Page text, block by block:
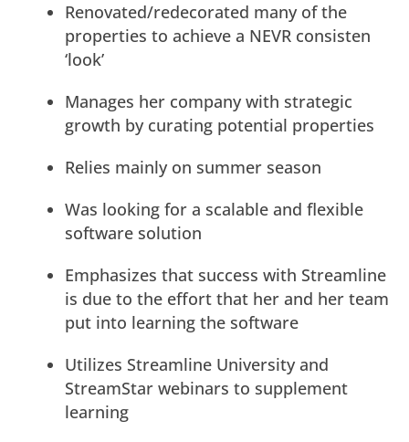
Renovated/redecorated many of the
properties to achieve a NEVR consisten
‘look’
Manages her company with strategic
growth by curating potential properties
Relies mainly on summer season
Was looking for a scalable and flexible
software solution
Emphasizes that success with Streamline
is due to the effort that her and her team
put into learning the software
Utilizes Streamline University and
StreamStar webinars to supplement
learning